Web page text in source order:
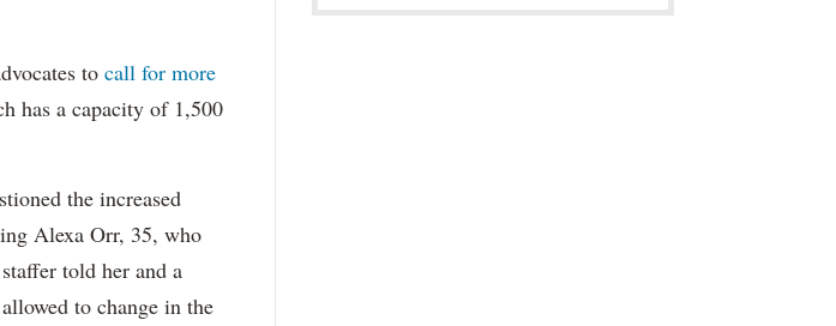
to call for more
has a capacity of 1,500
the increased
Alexa Orr, 35, who
told her and a
to change in the